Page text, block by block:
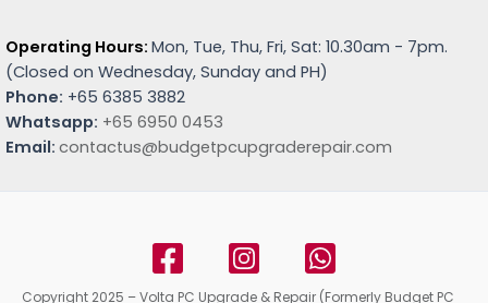
Operating Hours: Mon, Tue, Thu, Fri, Sat: 10.30am - 7pm.
(Closed on Wednesday, Sunday and PH)
Phone: +65 6385 3882
Whatsapp: +65 6950 0453
Email: contactus@budgetpcupgraderepair.com
Copyright 2025 – Volta PC Upgrade & Repair (Formerly Budget PC